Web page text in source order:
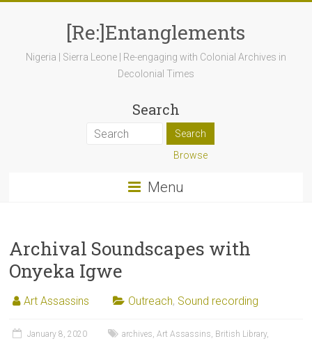
[Re:]Entanglements
Nigeria | Sierra Leone | Re-engaging with Colonial Archives in
Decolonial Times
Search
Browse
Menu
Archival Soundscapes with
Onyeka Igwe
Art Assassins Outreach, Sound recording
January 8, 2020 archives,Art Assassins, British Library,